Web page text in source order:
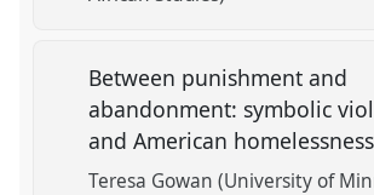
Between punishment and
abandonment: symbolic
and American homelessness
Teresa Gowan (University of